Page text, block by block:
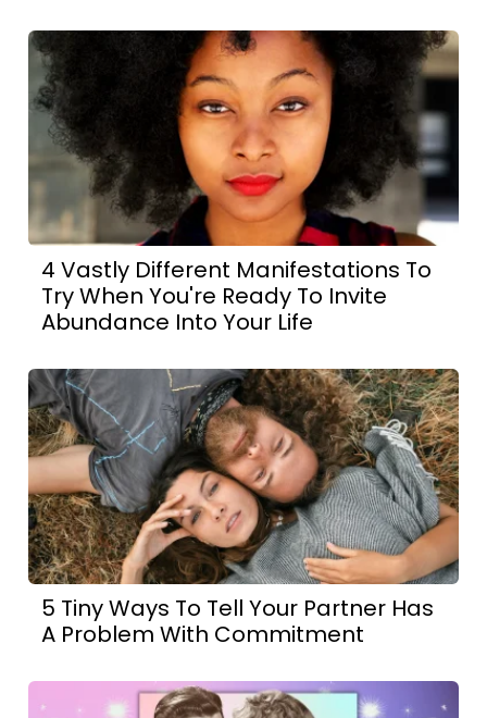
4 Vastly Different Manifestations To
Try When You're Ready To Invite
Abundance Into Your Life
5 Tiny Ways To Tell Your Partner Has
A Problem With Commitment